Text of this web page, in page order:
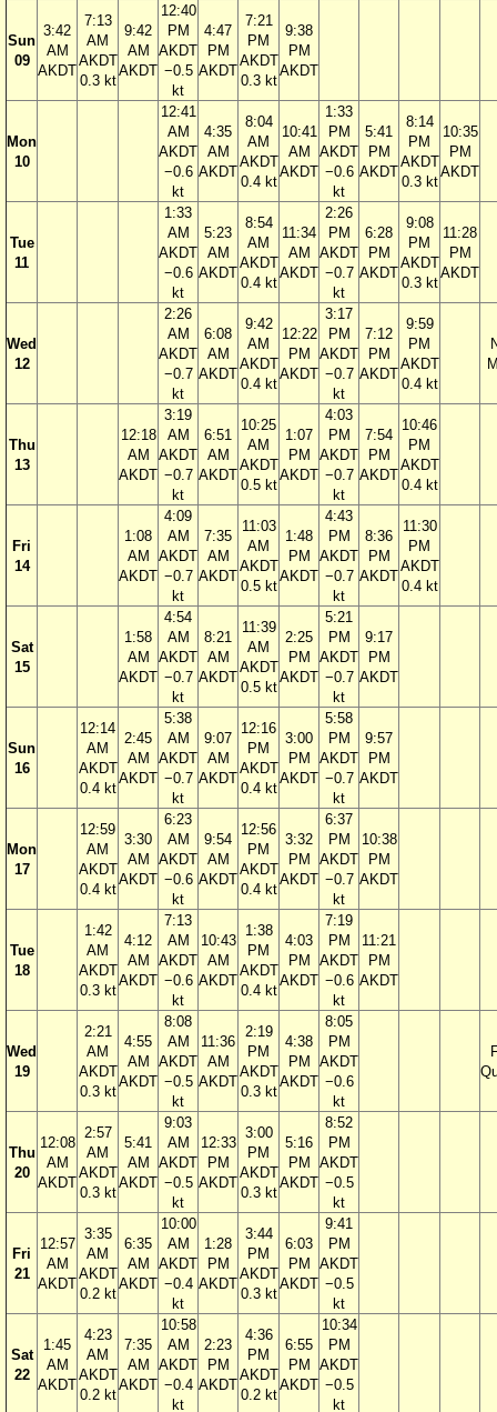
Sun
09
3:42
AM
AKDT
7:13
AM
AKDT
0.3 kt
9:42
AM
AKDT
12:40
PM
AKDT
−0.5
kt
4:47
PM
AKDT
7:21
PM
AKDT
0.3 kt
9:38
PM
AKDT
Mon
10
12:41
AM
AKDT
−0.6
kt
4:35
AM
AKDT
8:04
AM
AKDT
0.4 kt
10:41
AM
AKDT
1:33
PM
AKDT
−0.6
kt
5:41
PM
AKDT
8:14
PM
AKDT
0.3 kt
10:35
PM
AKDT
Tue
11
1:33
AM
AKDT
−0.6
kt
5:23
AM
AKDT
8:54
AM
AKDT
0.4 kt
11:34
AM
AKDT
2:26
PM
AKDT
−0.7
kt
6:28
PM
AKDT
9:08
PM
AKDT
0.3 kt
11:28
PM
AKDT
Wed
12
2:26
AM
AKDT
−0.7
kt
6:08
AM
AKDT
9:42
AM
AKDT
0.4 kt
12:22
PM
AKDT
3:17
PM
AKDT
−0.7
kt
7:12
PM
AKDT
9:59
PM
AKDT
0.4 kt
Thu
13
12:18
AM
AKDT
3:19
AM
AKDT
−0.7
kt
6:51
AM
AKDT
10:25
AM
AKDT
0.5 kt
1:07
PM
AKDT
4:03
PM
AKDT
−0.7
kt
7:54
PM
AKDT
10:46
PM
AKDT
0.4 kt
Fri
14
1:08
AM
AKDT
4:09
AM
AKDT
−0.7
kt
7:35
AM
AKDT
11:03
AM
AKDT
0.5 kt
1:48
PM
AKDT
4:43
PM
AKDT
−0.7
kt
8:36
PM
AKDT
11:30
PM
AKDT
0.4 kt
Sat
15
1:58
AM
AKDT
4:54
AM
AKDT
−0.7
kt
8:21
AM
AKDT
11:39
AM
AKDT
0.5 kt
2:25
PM
AKDT
5:21
PM
AKDT
−0.7
kt
9:17
PM
AKDT
Sun
16
12:14
AM
AKDT
0.4 kt
2:45
AM
AKDT
5:38
AM
AKDT
−0.7
kt
9:07
AM
AKDT
12:16
PM
AKDT
0.4 kt
3:00
PM
AKDT
5:58
PM
AKDT
−0.7
kt
9:57
PM
AKDT
Mon
17
12:59
AM
AKDT
0.4 kt
3:30
AM
AKDT
6:23
AM
AKDT
−0.6
kt
9:54
AM
AKDT
12:56
PM
AKDT
0.4 kt
3:32
PM
AKDT
6:37
PM
AKDT
−0.7
kt
10:38
PM
AKDT
Tue
18
1:42
AM
AKDT
0.3 kt
4:12
AM
AKDT
7:13
AM
AKDT
−0.6
kt
10:43
AM
AKDT
1:38
PM
AKDT
0.4 kt
4:03
PM
AKDT
7:19
PM
AKDT
−0.6
kt
11:21
PM
AKDT
Wed
19
2:21
AM
AKDT
0.3 kt
4:55
AM
AKDT
8:08
AM
AKDT
−0.5
kt
11:36
AM
AKDT
2:19
PM
AKDT
0.3 kt
4:38
PM
AKDT
8:05
PM
AKDT
−0.6
kt
Thu
20
12:08
AM
AKDT
2:57
AM
AKDT
0.3 kt
5:41
AM
AKDT
9:03
AM
AKDT
−0.5
kt
12:33
PM
AKDT
3:00
PM
AKDT
0.3 kt
5:16
PM
AKDT
8:52
PM
AKDT
−0.5
kt
Fri
21
12:57
AM
AKDT
3:35
AM
AKDT
0.2 kt
6:35
AM
AKDT
10:00
AM
AKDT
−0.4
kt
1:28
PM
AKDT
3:44
PM
AKDT
0.3 kt
6:03
PM
AKDT
9:41
PM
AKDT
−0.5
kt
Sat
22
1:45
AM
AKDT
4:23
AM
AKDT
0.2 kt
7:35
AM
AKDT
10:58
AM
AKDT
−0.4
kt
2:23
PM
AKDT
4:36
PM
AKDT
0.2 kt
6:55
PM
AKDT
10:34
PM
AKDT
−0.5
kt